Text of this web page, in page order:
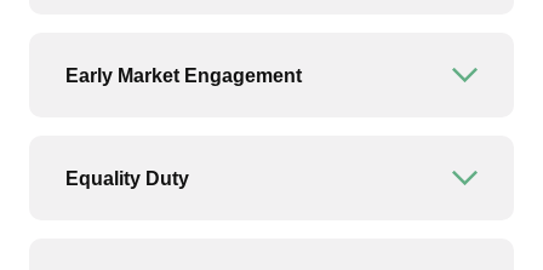
Early Market Engagement
Equality Duty